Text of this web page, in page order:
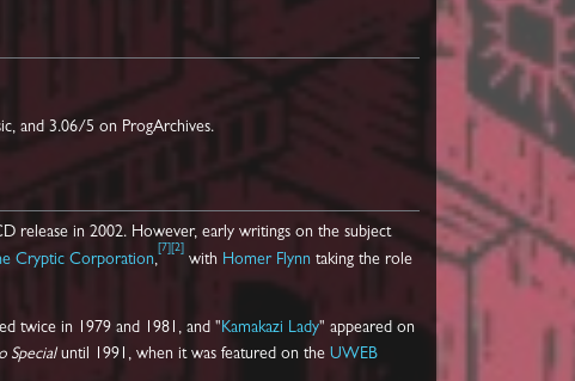
and 3.06/5 on ProgArchives.
release in 2002. However, early writings on the subject
Cryptic Corporation,
7 2
with Homer Flynn taking the role
twice in 1979 and 1981, and "Kamakazi Lady" appeared on
Specialuntil 1991, when it was featured on the UWEB